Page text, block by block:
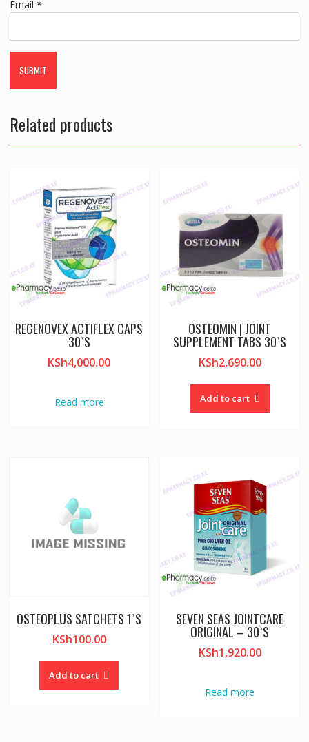
Email *
Related products
REGENOVEX ACTIFLEX CAPS
30`S
KSh4,000.00
Read more
OSTEOMIN | JOINT
SUPPLEMENT TABS 30`S
KSh2,690.00
Add to cart
OSTEOPLUS SATCHETS 1`S
KSh100.00
Add to cart
SEVEN SEAS JOINTCARE
ORIGINAL – 30`S
KSh1,920.00
Read more